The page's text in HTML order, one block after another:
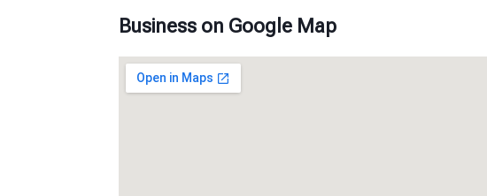
Business on Google Map